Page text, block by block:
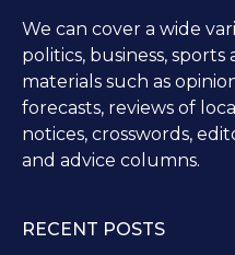
We can cover a wide
politics, business,
materials such as
forecasts, reviews of
notices, crosswords,
and advice columns.
RECENT POSTS